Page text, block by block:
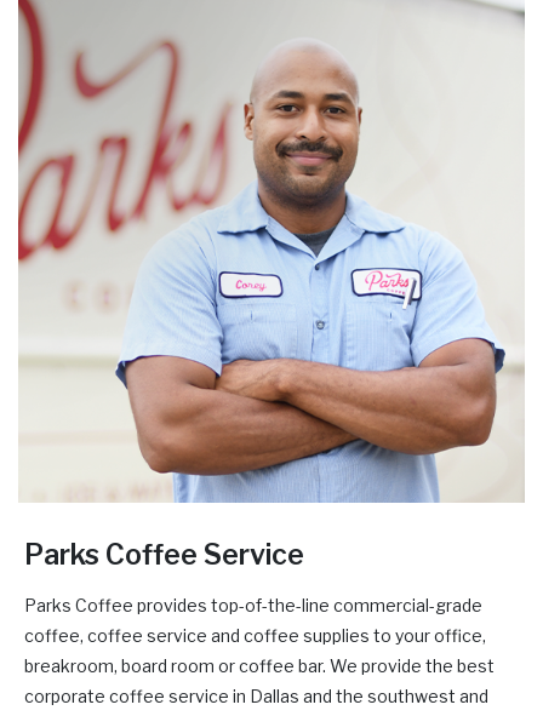
Parks Coffee Service
Parks Coffee provides top-of-the-line commercial-grade
coffee, coffee service and coffee supplies to your office,
breakroom, board room or coffee bar. We provide the best
corporate coffee service in Dallas and the southwest and